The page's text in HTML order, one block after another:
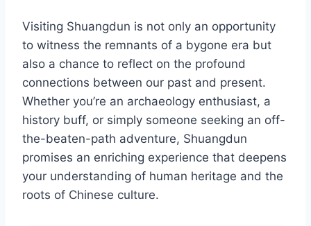
Visiting Shuangdun is not only an opportunity
to witness the remnants of a bygone era but
also a chance to reflect on the profound
connections between our past and present.
Whether you’re an archaeology enthusiast, a
history buff, or simply someone seeking an off-
the-beaten-path adventure, Shuangdun
promises an enriching experience that deepens
your understanding of human heritage and the
roots of Chinese culture.